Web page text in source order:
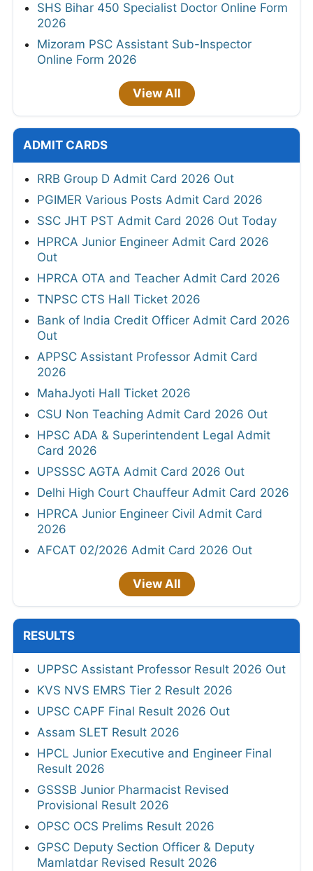
SHS Bihar 450 Specialist Doctor Online Form
2026
Mizoram PSC Assistant Sub-Inspector
Online Form 2026
View All
ADMIT CARDS
RRB Group D Admit Card 2026 Out
PGIMER Various Posts Admit Card 2026
SSC JHT PST Admit Card 2026 Out Today
HPRCA Junior Engineer Admit Card 2026
Out
HPRCA OTA and Teacher Admit Card 2026
TNPSC CTS Hall Ticket 2026
Bank of India Credit Officer Admit Card 2026
Out
APPSC Assistant Professor Admit Card
2026
MahaJyoti Hall Ticket 2026
CSU Non Teaching Admit Card 2026 Out
HPSC ADA & Superintendent Legal Admit
Card 2026
UPSSSC AGTA Admit Card 2026 Out
Delhi High Court Chauffeur Admit Card 2026
HPRCA Junior Engineer Civil Admit Card
2026
AFCAT 02/2026 Admit Card 2026 Out
View All
RESULTS
UPPSC Assistant Professor Result 2026 Out
KVS NVS EMRS Tier 2 Result 2026
UPSC CAPF Final Result 2026 Out
Assam SLET Result 2026
HPCL Junior Executive and Engineer Final
Result 2026
GSSSB Junior Pharmacist Revised
Provisional Result 2026
OPSC OCS Prelims Result 2026
GPSC Deputy Section Officer & Deputy
Mamlatdar Revised Result 2026